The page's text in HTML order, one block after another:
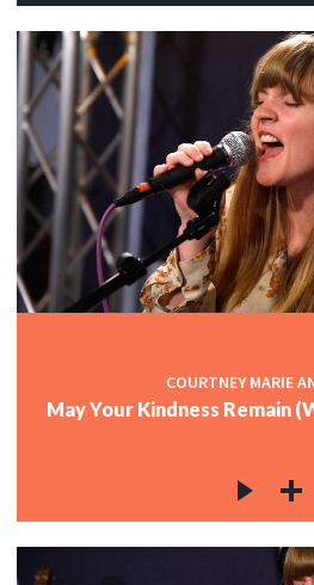
COURTNEY MARIE
May Your Kindness Remain